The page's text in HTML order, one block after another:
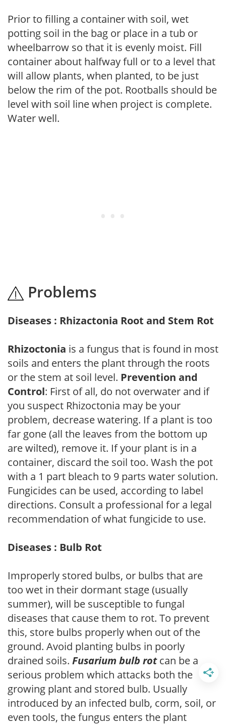
Prior to filling a container with soil, wet
potting soil in the bag or place in a tub or
wheelbarrow so that it is evenly moist. Fill
container about halfway full or to a level that
will allow plants, when planted, to be just
below the rim of the pot. Rootballs should be
level with soil line when project is complete.
Water well.
Problems
Diseases : Rhizactonia Root and Stem Rot
Rhizoctonia is a fungus that is found in most
soils and enters the plant through the roots
or the stem at soil level. Prevention and
Control: First of all, do not overwater and if
you suspect Rhizoctonia may be your
problem, decrease watering. If a plant is too
far gone (all the leaves from the bottom up
are wilted), remove it. If your plant is in a
container, discard the soil too. Wash the pot
with a 1 part bleach to 9 parts water solution.
Fungicides can be used, according to label
directions. Consult a professional for a legal
recommendation of what fungicide to use.
Diseases : Bulb Rot
Improperly stored bulbs, or bulbs that are
too wet in their dormant stage (usually
summer), will be susceptible to fungal
diseases that cause them to rot. To prevent
this, store bulbs properly when out of the
ground. Avoid planting bulbs in poorly
drained soils. Fusarium bulb rotcan be a
serious problem which attacks both the
growing plant and stored bulb. Usually
introduced by an infected bulb, corm, soil, or
even tools, the fungus enters the plant